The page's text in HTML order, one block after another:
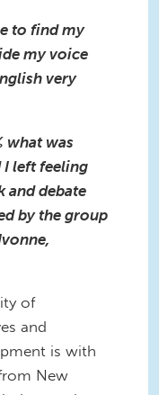
to find my
my voice
very
what was
left feeling
and debate
by the group
of
and
is with
New